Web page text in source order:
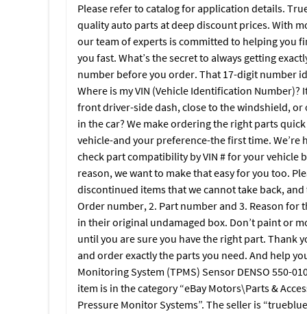
Please refer to catalog for application details.
quality auto parts at deep discount prices. With
our team of experts is committed to helping you
you fast. What’s the secret to always getting
number before you order. That 17-digit number
Where is my VIN (Vehicle Identification
front driver-side dash, close to the windshield,
in the car? We make ordering the right parts
vehicle-and your preference-the first time.
check part compatibility by VIN # for your
reason, we want to make that easy for you too.
discontinued items that we cannot take back,
Order number, 2. Part number and 3. Reason
in their original undamaged box. Don’t paint or
until you are sure you have the right part. Thank
and order exactly the parts you need. And help
Monitoring System (TPMS) Sensor DENSO 550-
item is in the category “eBay Motors\Parts &
Pressure Monitor Systems”. The seller is